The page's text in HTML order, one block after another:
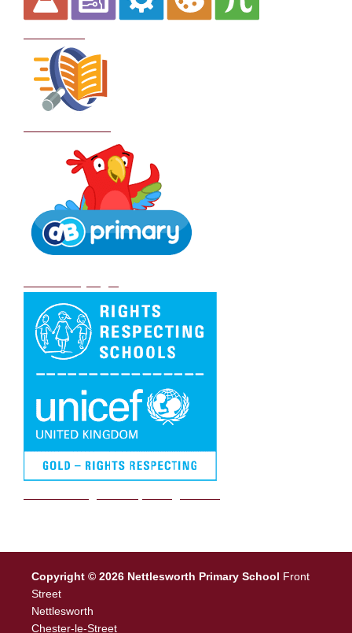
Copyright © 2026 Nettlesworth Primary School Front
Street
Nettlesworth
Chester-le-Street